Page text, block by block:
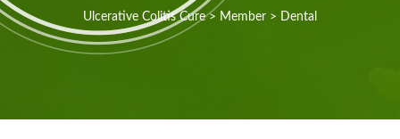
Ulcerative Colitis Cure> Member > Dental